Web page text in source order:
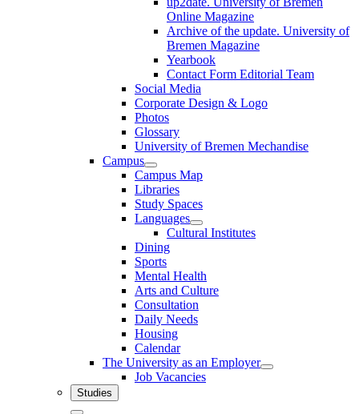
Online Magazine
Archive of the update. University of
Bremen Magazine
Yearbook
Contact Form Editorial Team
Social Media
Corporate Design & Logo
Photos
Glossary
University of Bremen Mechandise
Campus
Campus Map
Libraries
Study Spaces
Languages
Cultural Institutes
Dining
Sports
Mental Health
Arts and Culture
Consultation
Daily Needs
Housing
Calendar
The University as an Employer
Job Vacancies
Studies